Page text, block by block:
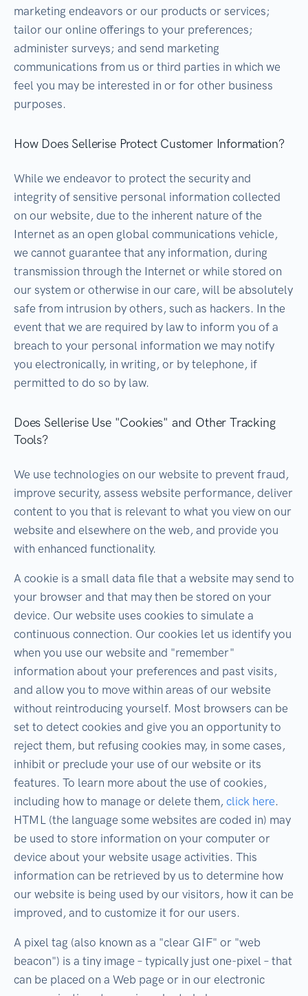
marketing endeavors or our products or services;
tailor our online offerings to your preferences;
administer surveys; and send marketing
communications from us or third parties in which we
feel you may be interested in or for other business
purposes.
How Does Sellerise Protect Customer Information?
While we endeavor to protect the security and
integrity of sensitive personal information collected
on our website, due to the inherent nature of the
Internet as an open global communications vehicle,
we cannot guarantee that any information, during
transmission through the Internet or while stored on
our system or otherwise in our care, will be absolutely
safe from intrusion by others, such as hackers. In the
event that we are required by law to inform you of a
breach to your personal information we may notify
you electronically, in writing, or by telephone, if
permitted to do so by law.
Does Sellerise Use "Cookies" and Other Tracking
Tools?
We use technologies on our website to prevent fraud,
improve security, assess website performance, deliver
content to you that is relevant to what you view on our
website and elsewhere on the web, and provide you
with enhanced functionality.
A cookie is a small data file that a website may send to
your browser and that may then be stored on your
device. Our website uses cookies to simulate a
continuous connection. Our cookies let us identify you
when you use our website and "remember"
information about your preferences and past visits,
and allow you to move within areas of our website
without reintroducing yourself. Most browsers can be
set to detect cookies and give you an opportunity to
reject them, but refusing cookies may, in some cases,
inhibit or preclude your use of our website or its
features. To learn more about the use of cookies,
including how to manage or delete them, click here.
HTML (the language some websites are coded in) may
be used to store information on your computer or
device about your website usage activities. This
information can be retrieved by us to determine how
our website is being used by our visitors, how it can be
improved, and to customize it for our users.
A pixel tag (also known as a "clear GIF" or "web
beacon") is a tiny image – typically just one-pixel – that
can be placed on a Web page or in our electronic